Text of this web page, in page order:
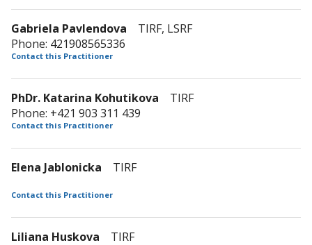
Gabriela Pavlendova TIRF, LSRF
Phone: 421908565336
Contact this Practitioner
PhDr. Katarina Kohutikova TIRF
Phone: +421 903 311 439
Contact this Practitioner
Elena Jablonicka TIRF
Contact this Practitioner
Liliana Huskova TIRF